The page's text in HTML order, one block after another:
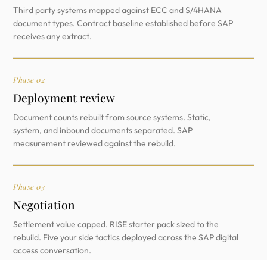
Third party systems mapped against ECC and S/4HANA
document types. Contract baseline established before SAP
receives any extract.
Phase 02
Deployment review
Document counts rebuilt from source systems. Static,
system, and inbound documents separated. SAP
measurement reviewed against the rebuild.
Phase 03
Negotiation
Settlement value capped. RISE starter pack sized to the
rebuild. Five your side tactics deployed across the SAP digital
access conversation.